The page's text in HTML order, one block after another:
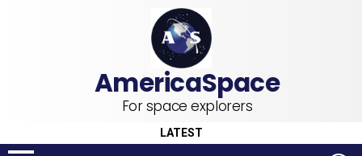
For space explorers
LATEST